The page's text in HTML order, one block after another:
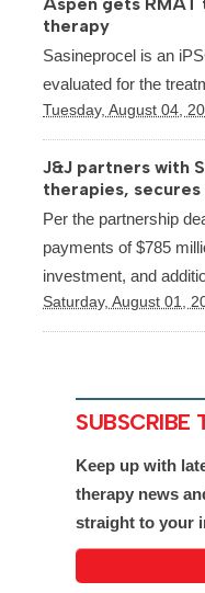
Aspen gets RMAT
therapy
Sasineprocel is an
evaluated for the
Tuesday, August 04,
J&J partners with
therapies,
Per the partnership
payments of $785
investment, and
Saturday, August 01,
SUBSCRIBE
Keep up with
therapy news
straight to your